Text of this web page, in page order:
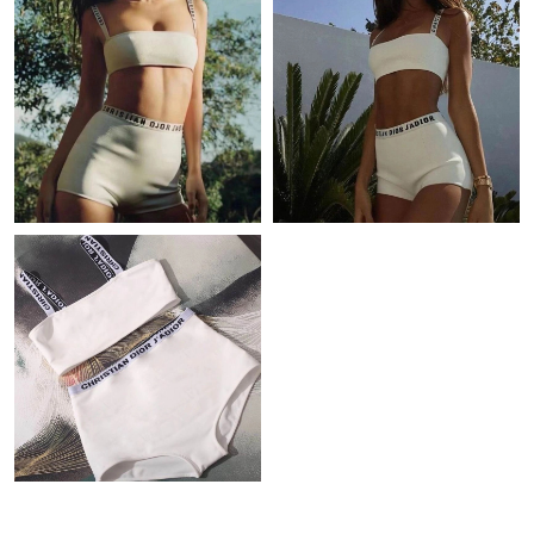
Just Sold: Ella from Charlotte on Jul 22, 2026 at 11:34 PM.
Just Sold: Fiona from Detroit on Jul 19, 2026 at 10:04 PM.
Just Sold: Olivia from Dallas on Jul 11, 2026 at 9:52 PM.
Just Sold: Ian from Philadelphia on May 30, 2026 at 11:54 AM.
Just Sold: George from Mexico City on May 20, 2026 at 9:11
AM.
Just Sold: Tina from Denver on Jun 21, 2026 at 1:58 PM.
Just Sold: Yara from San Francisco on Jul 19, 2026 at 4:59 PM.